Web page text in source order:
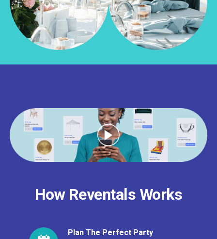
How Reventals Works
Plan The Perfect Party